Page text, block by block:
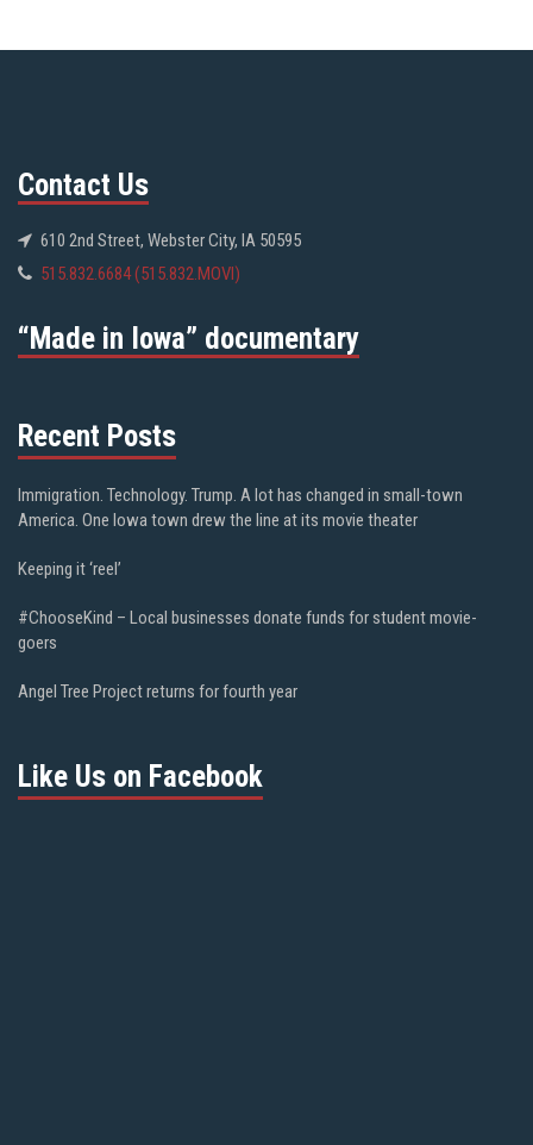
Contact Us
610 2nd Street, Webster City, IA 50595
515.832.6684 (515.832.MOVI)
“Made in Iowa” documentary
Recent Posts
Immigration. Technology. Trump. A lot has changed in small-town
America. One Iowa town drew the line at its movie theater
Keeping it ‘reel’
#ChooseKind – Local businesses donate funds for student movie-
goers
Angel Tree Project returns for fourth year
Like Us on Facebook